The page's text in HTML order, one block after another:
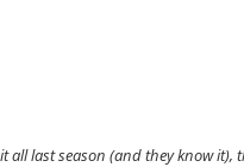
all last season (and they know